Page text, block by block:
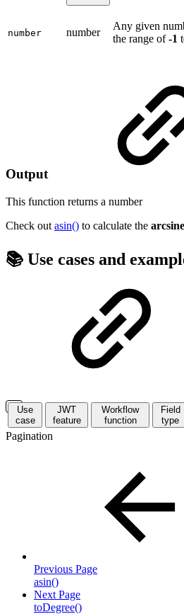
number number
Any given
the range of-1
Output
This function returns a number
Check out asin() to calculate the arcsine
📚 Use cases and
Use
case
JWT
feature
Workflow
function
Field
type
Pagination
Previous Page
asin()
Next Page
toDegree()